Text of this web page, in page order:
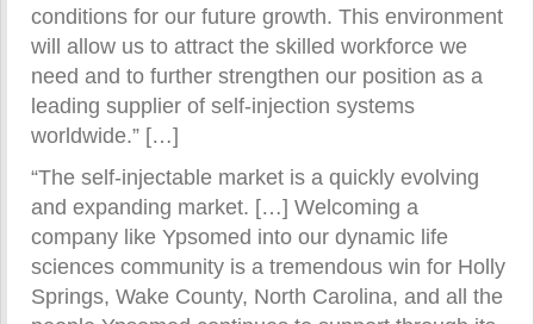
conditions for our future growth. This environment
will allow us to attract the skilled workforce we
need and to further strengthen our position as a
leading supplier of self-injection systems
worldwide.” […]
“The self-injectable market is a quickly evolving
and expanding market. […] Welcoming a
company like Ypsomed into our dynamic life
sciences community is a tremendous win for Holly
Springs, Wake County, North Carolina, and all the